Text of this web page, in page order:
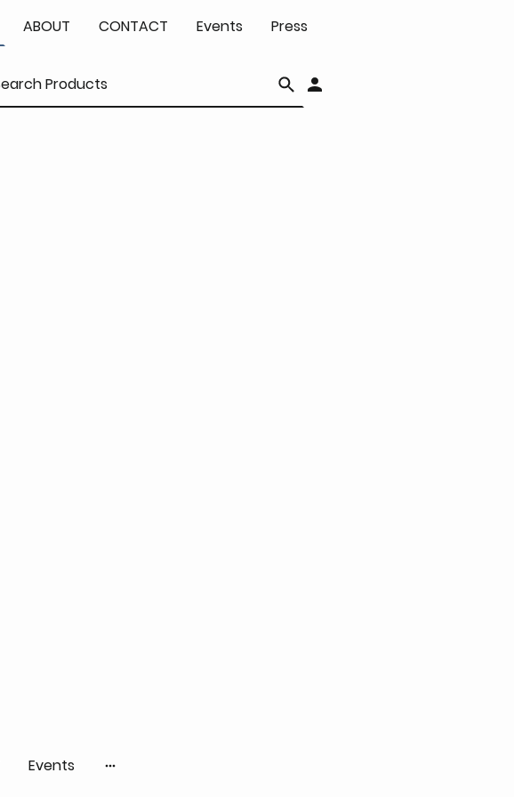
ABOUT CONTACT Events Press
Events